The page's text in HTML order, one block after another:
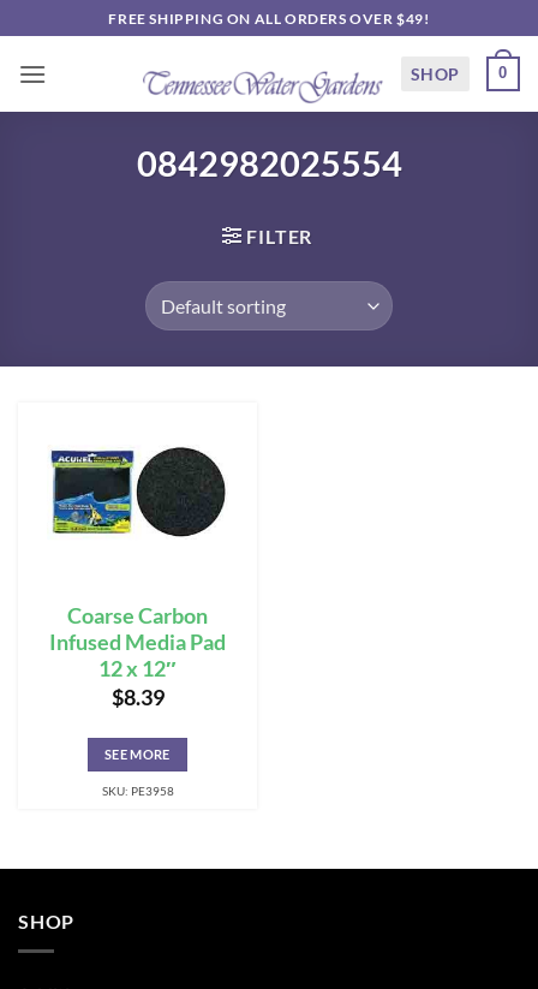
to
content
FREE SHIPPING ON ALL ORDERS OVER $49!
SHOP 0
0842982025554
FILTER
Coarse Carbon
Infused Media Pad
12 x 12″
$8.39
SEE MORE
SKU: PE3958
SHOP